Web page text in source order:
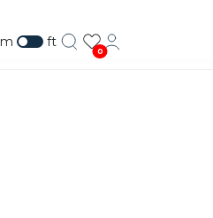
m ft
0